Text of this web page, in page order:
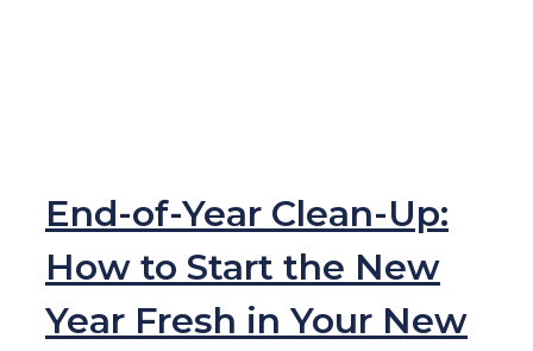
End-of-Year Clean-Up:
How to Start the New
Year Fresh in Your New